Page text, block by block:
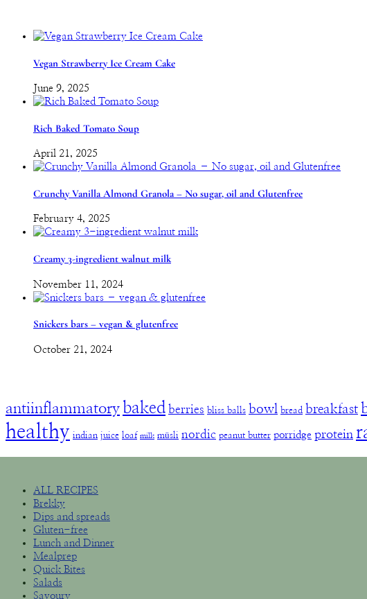
Vegan Strawberry Ice Cream Cake
June 9, 2025
Rich Baked Tomato Soup
April 21, 2025
Crunchy Vanilla Almond Granola – No sugar, oil and Glutenfree
February 4, 2025
Creamy 3-ingredient walnut milk
November 11, 2024
Snickers bars – vegan & glutenfree
October 21, 2024
antiinflammatory baked berries bliss balls bowl bread breakfast
healthy indian juice loaf milk müsli nordic peanut butter porridge protein
ALL RECIPES
Brekky
Dips and spreads
Gluten-free
Lunch and Dinner
Mealprep
Quick Bites
Salads
Savoury